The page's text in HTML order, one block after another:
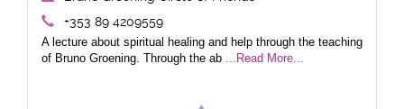
+353 89 4209559
A lecture about spiritual healing and help through the teaching
of Bruno Groening. Through the ab ...Read More...